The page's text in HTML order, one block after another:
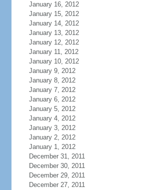
January 16, 2012
January 15, 2012
January 14, 2012
January 13, 2012
January 12, 2012
January 11, 2012
January 10, 2012
January 9, 2012
January 8, 2012
January 7, 2012
January 6, 2012
January 5, 2012
January 4, 2012
January 3, 2012
January 2, 2012
January 1, 2012
December 31, 2011
December 30, 2011
December 29, 2011
December 27, 2011